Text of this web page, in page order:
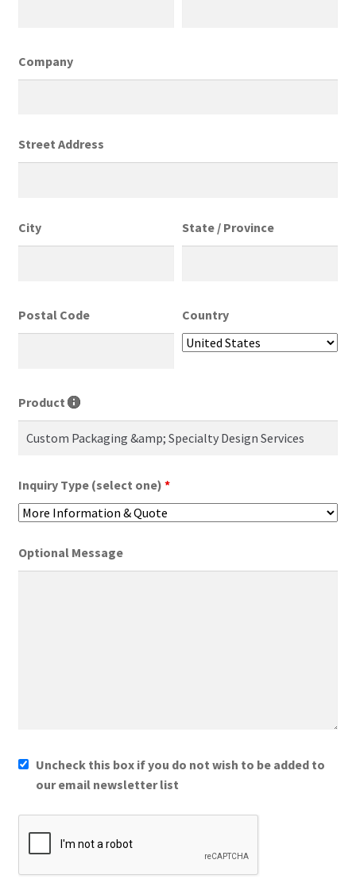
Company
Street Address
City State / Province
Postal Code Country
Product
Inquiry Type (select one) *
Optional Message
Uncheck this box if you do not wish to be added to
our email newsletter list